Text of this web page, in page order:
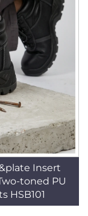
Insert
toned PU
HSB101